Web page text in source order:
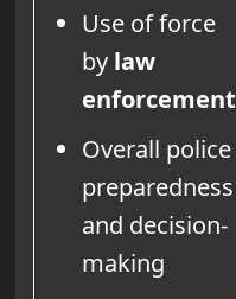
Use of force
by law
enforcement
Overall police
preparedness
and decision-
making